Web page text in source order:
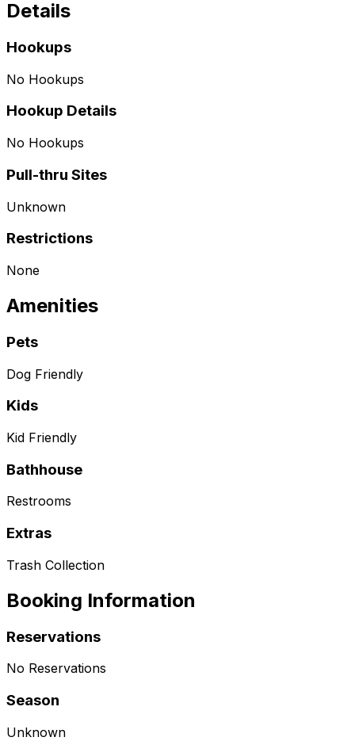
Details
Hookups
No Hookups
Hookup Details
No Hookups
Pull-thru Sites
Unknown
Restrictions
None
Amenities
Pets
Dog Friendly
Kids
Kid Friendly
Bathhouse
Restrooms
Extras
Trash Collection
Booking Information
Reservations
No Reservations
Season
Unknown